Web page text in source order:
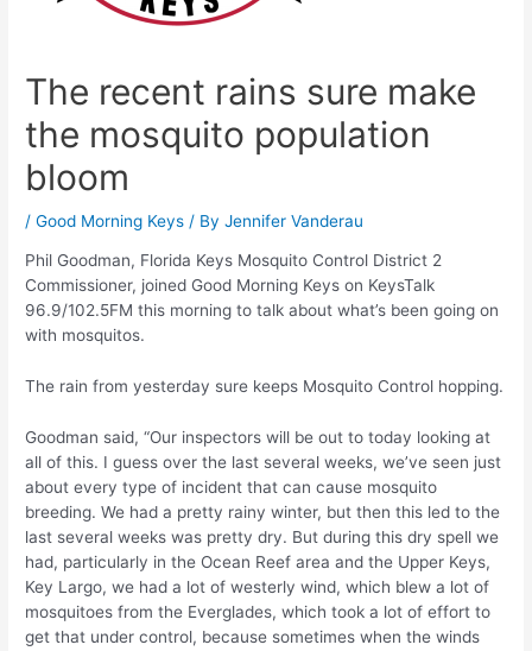
The recent rains sure make
the mosquito population
bloom
/Good Morning Keys / ByJennifer Vanderau
Phil Goodman, Florida Keys Mosquito Control District 2
Commissioner, joined Good Morning Keys on KeysTalk
96.9/102.5FM this morning to talk about what’s been going on
with mosquitos.
The rain from yesterday sure keeps Mosquito Control hopping.
Goodman said, “Our inspectors will be out to today looking at
all of this. I guess over the last several weeks, we’ve seen just
about every type of incident that can cause mosquito
breeding. We had a pretty rainy winter, but then this led to the
last several weeks was pretty dry. But during this dry spell we
had, particularly in the Ocean Reef area and the Upper Keys,
Key Largo, we had a lot of westerly wind, which blew a lot of
mosquitoes from the Everglades, which took a lot of effort to
get that under control, because sometimes when the winds